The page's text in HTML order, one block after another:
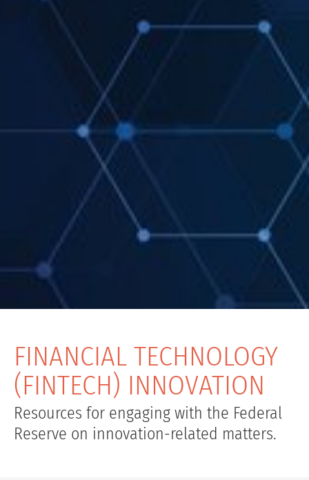
FINANCIAL TECHNOLOGY
(FINTECH) INNOVATION
Resources for engaging with the Federal
Reserve on innovation-related matters.